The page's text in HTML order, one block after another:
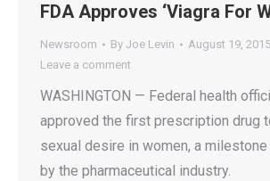
FDA Approves ‘Viagra For
Newsroom By Joe Levin
August 19, 2015
Leave a comment
WASHINGTON — Federal health
approved the first prescription drug
sexual desire in women, a
by the pharmaceutical industry.